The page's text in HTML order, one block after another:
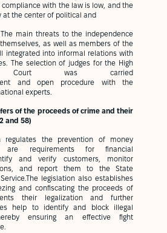
compliance with the law is low, and the
at the center of political and
main threats to the independence
as well as members of the
integrated into informal relations with
The selection of judges for the High
Court was carried
and open procedure with the
experts.
of the proceeds of crime and their
and 58)
regulates the prevention of money
are requirements for financial
and verify customers, monitor
and report them to the State
legislation also establishes
and confiscating the proceeds of
their legalization and further
help to identify and block illegal
ensuring an effective fight